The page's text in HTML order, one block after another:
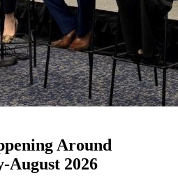
Around
August 2026